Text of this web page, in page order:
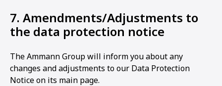
7. Amendments/Adjustments to
the data protection notice
The Ammann Group will inform you about any
changes and adjustments to our Data Protection
Notice on its main page.